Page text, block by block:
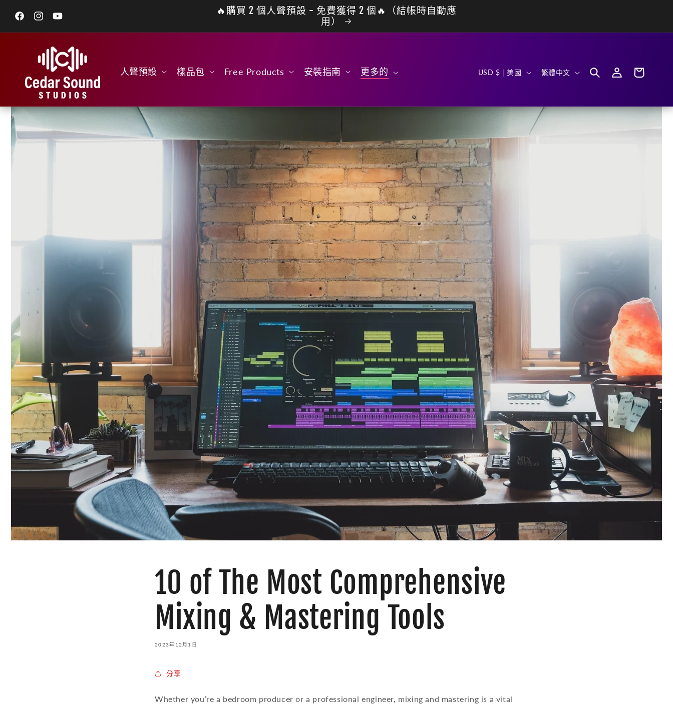
跳至內容
FacebookInstagramYouTube
🔥購買 2 個人聲預設 - 免費獲得 2 個🔥（結帳時自動應
用）
人聲預設 樣品包 Free Products 安裝指南 更多的
國
/
地
區
USD $ | 美國
語
繁體中文
登
入
物
10 of The Most Comprehensive
Mixing & Mastering Tools
2023年12月1日
分享
Whether you’re a bedroom producer or a professional engineer, mixing and mastering is a vital